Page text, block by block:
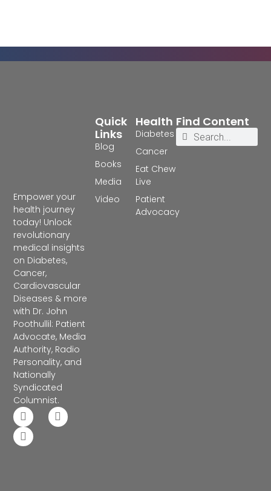
Empower your
health journey
today! Unlock
revolutionary
medical insights
on Diabetes,
Cancer,
Cardiovascular
Diseases & more
with Dr. John
Poothullil: Patient
Advocate, Media
Authority, Radio
Personality, and
Nationally
Syndicated
Columnist.
Health
Diabetes
Cancer
Eat Chew
Live
Patient
Advocacy
Quick
Links
Blog
Books
Media
Video
Find Content